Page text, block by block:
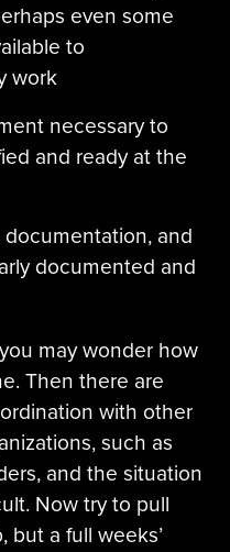
even some
to
work
necessary to
and ready at the
and
documented and
may wonder how
Then there are
with other
such as
and the situation
Now try to pull
but a full weeks’